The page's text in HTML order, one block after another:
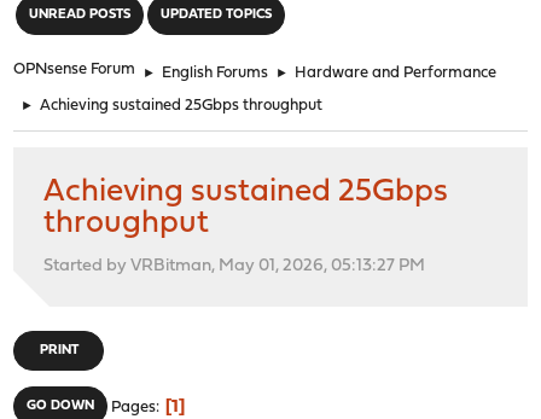
UNREAD POSTS UPDATED TOPICS
OPNsense Forum ► English Forums ► Hardware and Performance
► Achieving sustained 25Gbps throughput
Achieving sustained 25Gbps
throughput
Started by VRBitman, May 01, 2026, 05:13:27 PM
PRINT
GO DOWN Pages 1